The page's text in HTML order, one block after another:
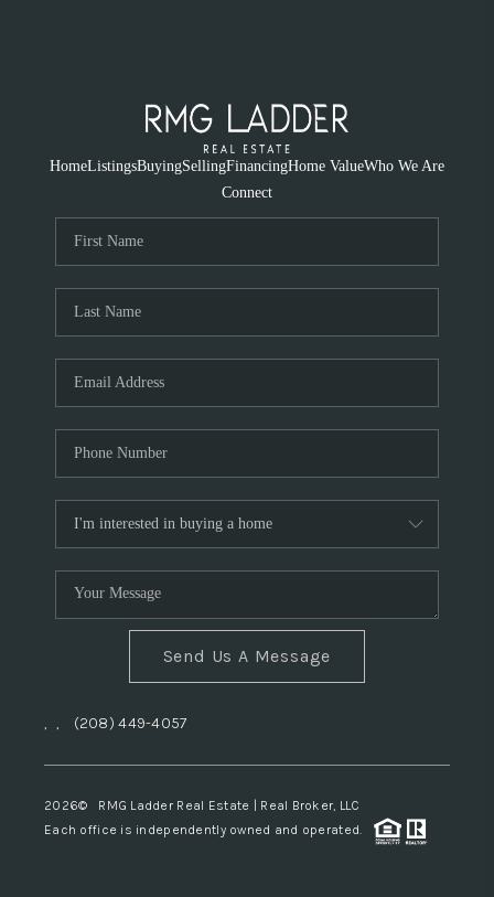
HomeListingsBuyingSellingFinancingHome ValueWho We Are
Connect
Send Us A Message
, , (208) 449-4057
2026© RMG Ladder Real Estate | Real Broker, LLC
Each office is independently owned and operated.